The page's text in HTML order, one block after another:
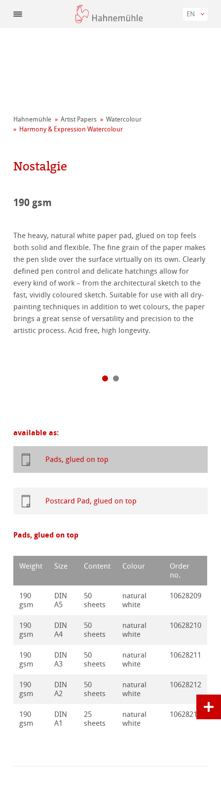
EN
Hahnemühle Artist Papers
Watercolour
Harmony & Expression Watercolour
Nostalgie
190 gsm
The heavy, natural white paper pad, glued on top feels
both solid and flexible. The fine grain of the paper makes
the pen slide over the surface virtually on its own. Clearly
defined pen control and delicate hatchings allow for
every kind of work – from the architectural sketch to the
fast, vividly coloured sketch. Suitable for use with all dry-
painting techniques in addition to wet colours, the paper
brings a great sense of versatility and precision to the
artistic process. Acid free, high longevity.
available as:
Pads, glued on top
Postcard Pad, glued on top
Pads, glued on top
Weight Size Content Colour
Order
no.
190
gsm
DIN
A5
50
sheets
natural
white
10628209
190
gsm
DIN
A4
50
sheets
natural
white
10628210
190
gsm
DIN
A3
50
sheets
natural
white
10628211
190
gsm
DIN
A2
50
sheets
natural
white
10628212
190
gsm
DIN
A1
25
sheets
natural
white
10628213